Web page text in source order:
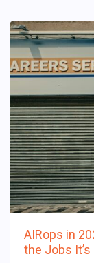
AIRops in
the Jobs